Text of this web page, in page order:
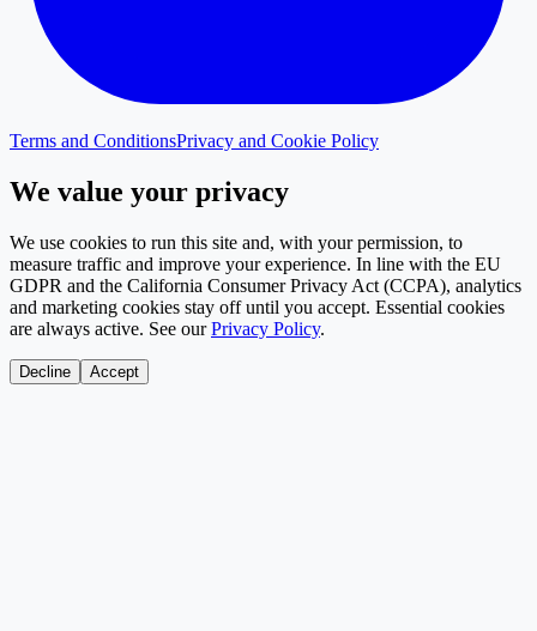
Terms and ConditionsPrivacy and Cookie Policy
We value your privacy
We use cookies to run this site and, with your permission, to
measure traffic and improve your experience. In line with the EU
GDPR and the California Consumer Privacy Act (CCPA), analytics
and marketing cookies stay off until you accept. Essential cookies
are always active. See our Privacy Policy.
Decline Accept